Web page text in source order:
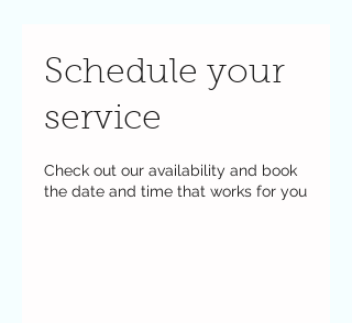
Schedule your
service
Check out our availability and book
the date and time that works for you